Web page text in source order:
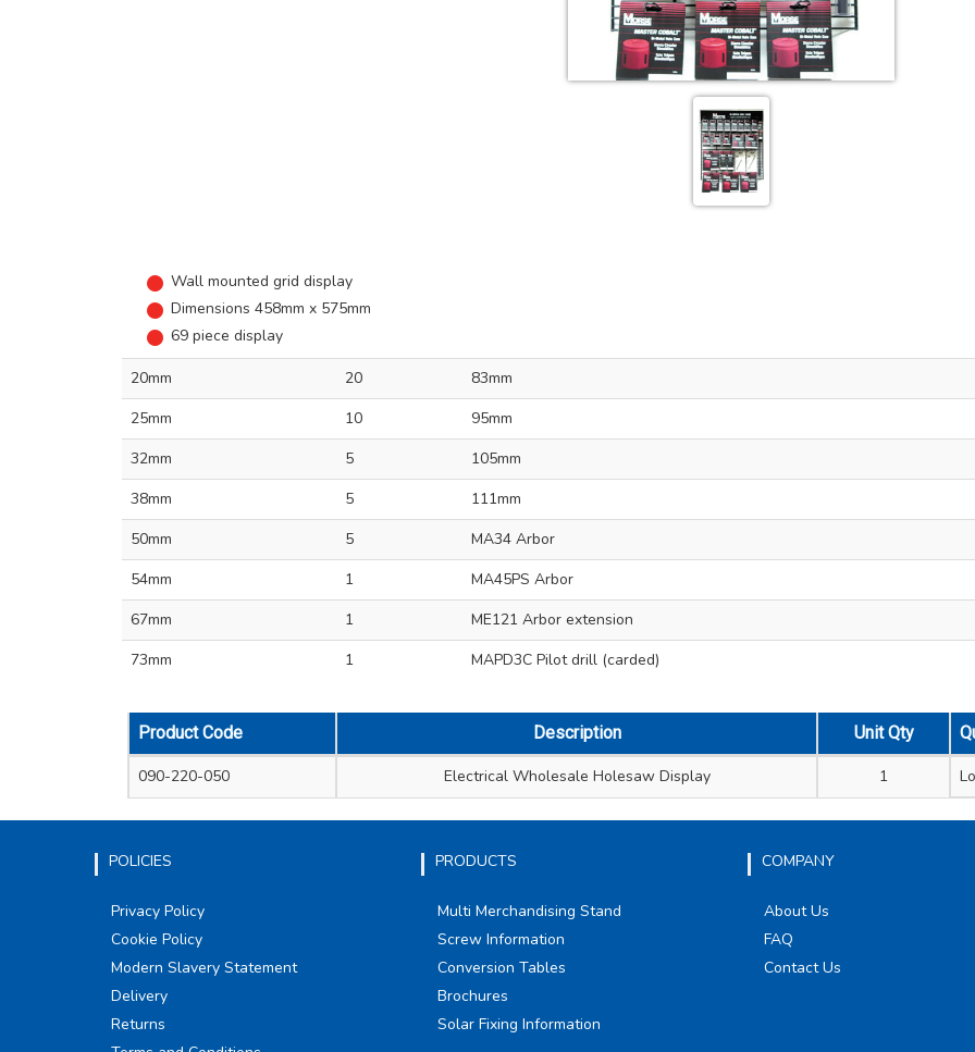
Wall mounted grid display
Dimensions 458mm x 575mm
69 piece display
20mm 20 83mm
25mm
10 95mm
32mm
5 105mm
38mm
5 111mm
50mm
5 MA34 Arbor
54mm
1 MA45PS Arbor
67mm
1 ME121 Arbor extension
73mm
1 MAPD3C Pilot drill (carded)
Product Code Description Unit Qty
090-220-050 Electrical Wholesale Holesaw Display 1
POLICIES
Privacy Policy
Cookie Policy
Modern Slavery Statement
Delivery
Returns
PRODUCTS
Multi Merchandising Stand
Screw Information
Conversion Tables
Brochures
Solar Fixing Information
COMPANY
About Us
FAQ
Contact Us